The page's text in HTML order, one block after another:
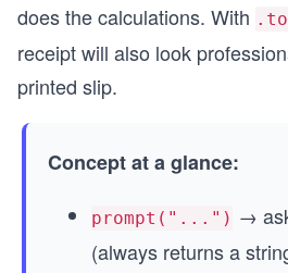
does the calculations. With
receipt will also look
printed slip.
Concept at a glance:
prompt("...") →
(always returns a